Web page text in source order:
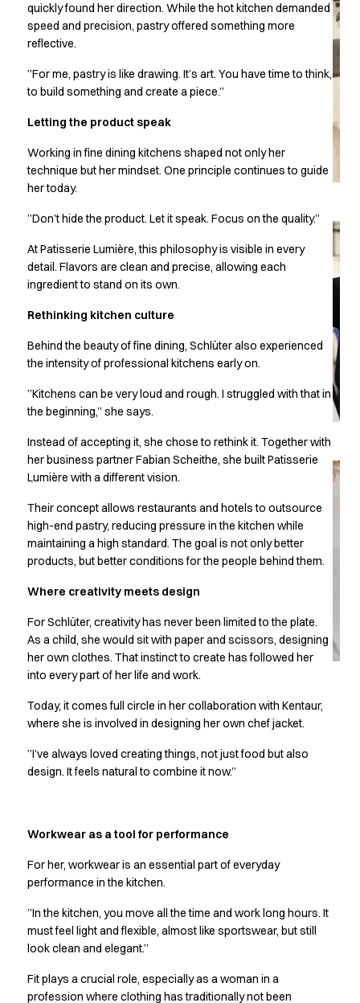
Raw
Snap-on
Bjarke Jeppesen
Brian Bojsen
Cecilie Bunk Pedersen
Katja Tuomainen
Liv Schlüter
Lukas Kienbauer
Michael Nørtoft
Pekka Terävä
Accessories
Aprons
Chef jackets
Pants
Polo shirts
Sweatshirts
T-shirts
Classic Selection
Dynamic Motion
Natural Balance
Pure Control
Renewed Essence
Urban Edge
Healthcare
Headwear
Jackets
Lab coats
Pants
Polo shirts
Shirts
Sweat & fleece jackets
T-shirts
Basic White
Black Line
Blue Line
Comfy Fit
Dark Rock
Essential Line
Healthcare Collection with Tencel Lyocell
Ocean Line
quickly found her direction. While the hot kitchen demanded
speed and precision, pastry offered something more
reflective.
”For me, pastry is like drawing. It’s art. You have time to think,
to build something and create a piece.”
Letting the product speak
Working in fine dining kitchens shaped not only her
technique but her mindset. One principle continues to guide
her today.
”Don’t hide the product. Let it speak. Focus on the quality.”
At Patisserie Lumière, this philosophy is visible in every
detail. Flavors are clean and precise, allowing each
ingredient to stand on its own.
Rethinking kitchen culture
Behind the beauty of fine dining, Schlüter also experienced
the intensity of professional kitchens early on.
”Kitchens can be very loud and rough. I struggled with that in
the beginning,” she says.
Instead of accepting it, she chose to rethink it. Together with
her business partner Fabian Scheithe, she built Patisserie
Lumière with a different vision.
Their concept allows restaurants and hotels to outsource
high-end pastry, reducing pressure in the kitchen while
maintaining a high standard. The goal is not only better
products, but better conditions for the people behind them.
Where creativity meets design
For Schlüter, creativity has never been limited to the plate.
As a child, she would sit with paper and scissors, designing
her own clothes. That instinct to create has followed her
into every part of her life and work.
Today, it comes full circle in her collaboration with Kentaur,
where she is involved in designing her own chef jacket.
”I’ve always loved creating things, not just food but also
design. It feels natural to combine it now.”
Workwear as a tool for performance
For her, workwear is an essential part of everyday
performance in the kitchen.
”In the kitchen, you move all the time and work long hours. It
must feel light and flexible, almost like sportswear, but still
look clean and elegant.”
Fit plays a crucial role, especially as a woman in a
profession where clothing has traditionally not been